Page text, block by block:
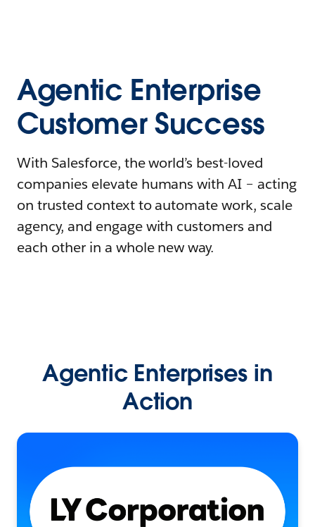
Agentic Enterprise
Customer Success
With Salesforce, the world’s best-loved
companies elevate humans with AI – acting
on trusted context to automate work, scale
agency, and engage with customers and
each other in a whole new way.
Agentic Enterprises in
Action